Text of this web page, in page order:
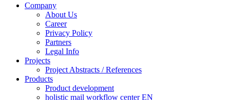
Company
About Us
Career
Privacy Policy
Partners
Legal Info
Projects
Project Abstracts / References
Products
Product development
holistic mail workflow center EN